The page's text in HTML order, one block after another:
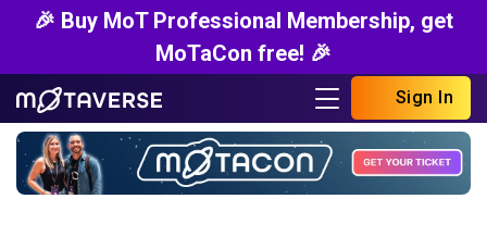
🎉 Buy MoT Professional Membership, get
MoTaCon free! 🎉
Sign In